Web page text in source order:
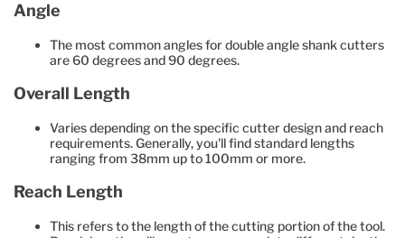
Angle
The most common angles for double angle shank cutters
are 60 degrees and 90 degrees.
Overall Length
Varies depending on the specific cutter design and reach
requirements. Generally, you'll find standard lengths
ranging from 38mm up to 100mm or more.
Reach Length
This refers to the length of the cutting portion of the tool.